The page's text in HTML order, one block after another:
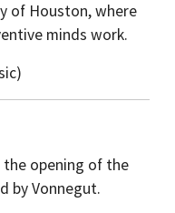
of Houston, where
minds work.
the opening of the
by Vonnegut.